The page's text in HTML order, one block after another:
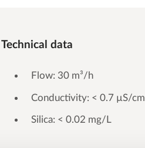
Technical data
Flow: 30 m³/h
Conductivity: < 0.7 µS/cm
Silica: < 0.02 mg/L